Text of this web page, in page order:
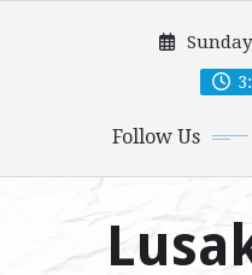
Follow Us